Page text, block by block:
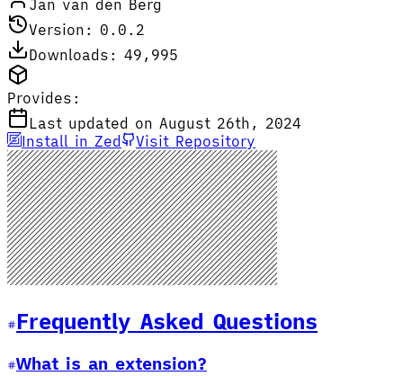
Jan van den Berg
Version: 0.0.2
Downloads: 49,995
Provides:
Last updated on August 26th, 2024
Install in Zed
Visit Repository
Frequently Asked Questions
What is an extension?